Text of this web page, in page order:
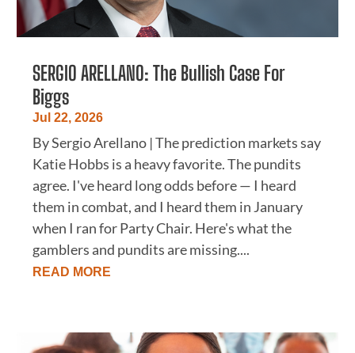
SERGIO ARELLANO: The Bullish Case For
Biggs
Jul 22, 2026
By Sergio Arellano | The prediction markets say
Katie Hobbs is a heavy favorite. The pundits
agree. I've heard long odds before — I heard
them in combat, and I heard them in January
when I ran for Party Chair. Here's what the
gamblers and pundits are missing....
READ MORE